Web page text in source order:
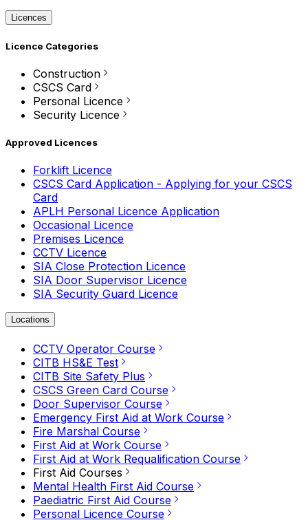
Licences
Licence Categories
Construction
CSCS Card
Personal Licence
Security Licence
Approved Licences
Forklift Licence
CSCS Card Application - Applying for your CSCS
Card
APLH Personal Licence Application
Occasional Licence
Premises Licence
CCTV Licence
SIA Close Protection Licence
SIA Door Supervisor Licence
SIA Security Guard Licence
Locations
CCTV Operator Course
CITB HS&E Test
CITB Site Safety Plus
CSCS Green Card Course
Door Supervisor Course
Emergency First Aid at Work Course
Fire Marshal Course
First Aid at Work Course
First Aid at Work Requalification Course
First Aid Courses
Mental Health First Aid Course
Paediatric First Aid Course
Personal Licence Course